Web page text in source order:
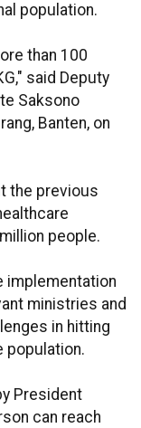
population.
than 100
said Deputy
Saksono
Banten, on
the previous
people.
implementation
ministries and
in hitting
population.
President
can reach